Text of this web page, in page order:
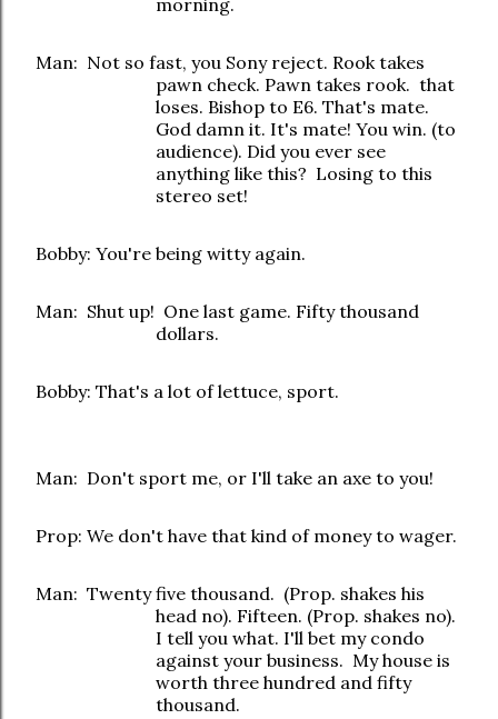
morning.
Man: Not so fast, you Sony reject. Rook takes
pawn check. Pawn takes rook. that
loses. Bishop to E6. That's mate.
God damn it. It's mate! You win. (to
audience). Did you ever see
anything like this? Losing to this
stereo set!
Bobby: You're being witty again.
Man: Shut up! One last game. Fifty thousand
dollars.
Bobby: That's a lot of lettuce, sport.
Man: Don't sport me, or I'll take an axe to you!
Prop: We don't have that kind of money to wager.
Man: Twenty five thousand. (Prop. shakes his
head no). Fifteen. (Prop. shakes no).
I tell you what. I'll bet my condo
against your business. My house is
worth three hundred and fifty
thousand.